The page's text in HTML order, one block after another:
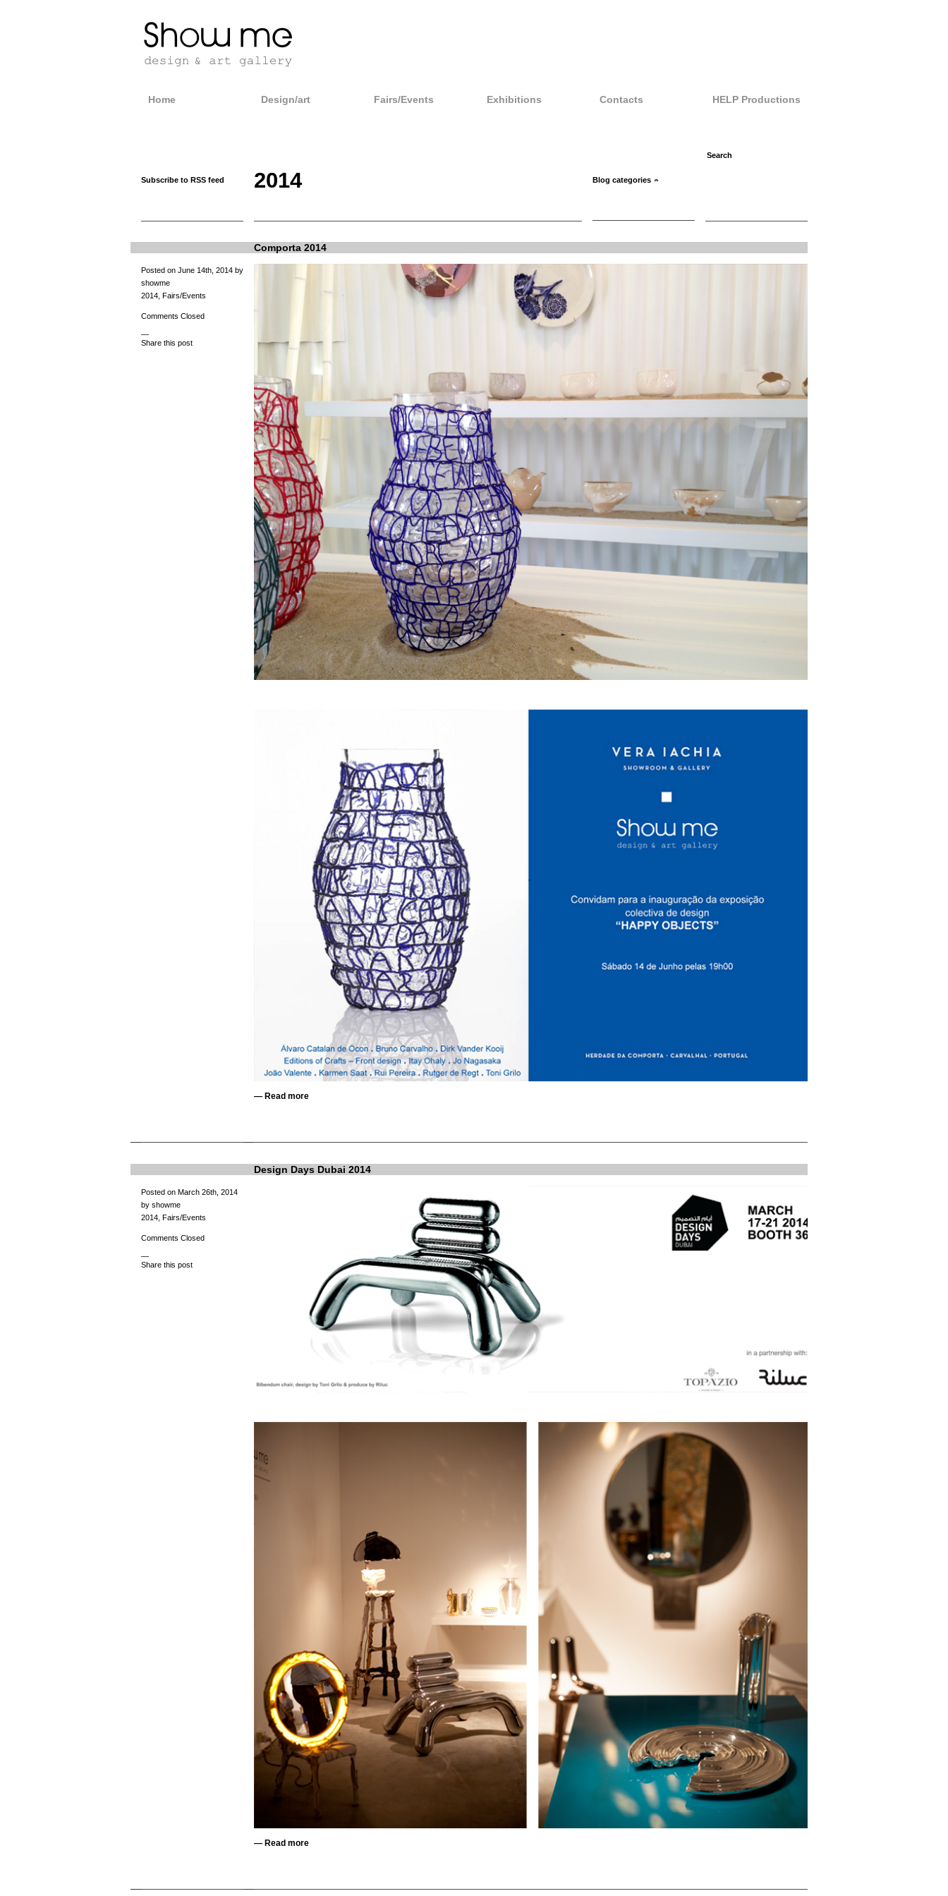
Home Design/art Fairs/Events Exhibitions Contacts HELP Productions
Subscribe to RSS feed 2014 Blog categories
Comporta 2014
Posted on June 14th, 2014 by
showme
2014, Fairs/Events
Comments Closed
—
Share this post
— Read more
Design Days Dubai 2014
Posted on March 26th, 2014
by showme
2014, Fairs/Events
Comments Closed
—
Share this post
— Read more